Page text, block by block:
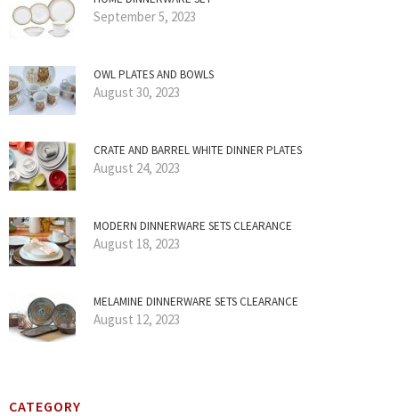
September 5, 2023
OWL PLATES AND BOWLS
August 30, 2023
CRATE AND BARREL WHITE DINNER PLATES
August 24, 2023
MODERN DINNERWARE SETS CLEARANCE
August 18, 2023
MELAMINE DINNERWARE SETS CLEARANCE
August 12, 2023
CATEGORY